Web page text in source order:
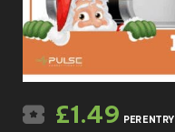
£1.49 PER ENTRY